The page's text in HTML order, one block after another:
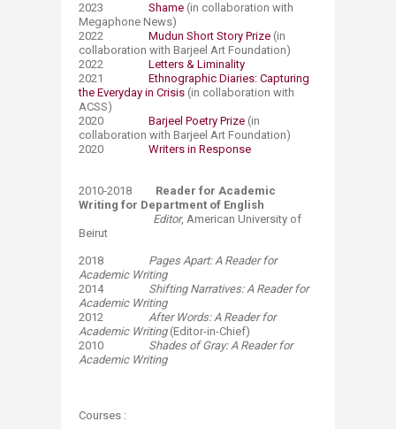
2023 Shame (in collaboration with
Megaphone News)
2022 Mudun Short Story Prize (in
collaboration with Barjeel Art Foundation)
2022 Letters & Liminality
2021 Ethnographic Diaries: Capturing
the Everyday in Crisis (in collaboration with
ACSS)
2020 Barjeel Poetry Prize (in
collaboration with Barjeel Art Foundation)
2020 Writers in Response
2010-2018
Reader for Academic
Writing for Department of English
Editor, American University of
Beirut
​2018 Pages Apart: A Reader for
Academic Writing
2014 Shifting Narratives: A Reader for
Academic Writing
2012 After Words: A Reader for
Academic Writing (Editor-in-Chief)
2010 Shades of Gray: A Reader for
Academic Writing​
Courses ​: